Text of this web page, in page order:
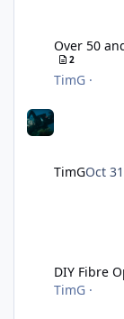
Over 50
2
TimG ·
TimGOct 31
DIY Fibre
TimG ·